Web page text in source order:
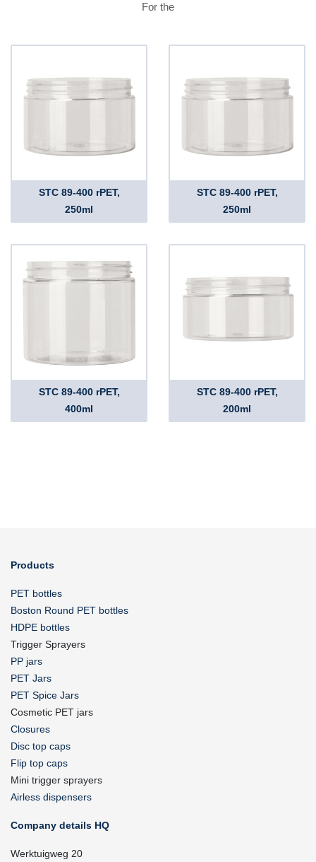
For the
STC 89-400 rPET,
250ml
STC 89-400 rPET,
250ml
STC 89-400 rPET,
400ml
STC 89-400 rPET,
200ml
Products
PET bottles
Boston Round PET bottles
HDPE bottles
Trigger Sprayers
PP jars
PET Jars
PET Spice Jars
Cosmetic PET jars
Closures
Disc top caps
Flip top caps
Mini trigger sprayers
Airless dispensers
Company details HQ
Werktuigweg 20